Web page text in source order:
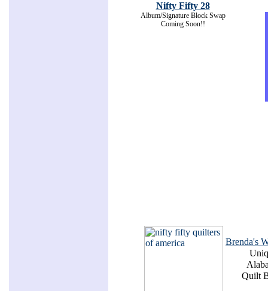
Brenda's
Quilt
Nifty Fifty 28
Album/Signature Block Swap
Coming Soon!!